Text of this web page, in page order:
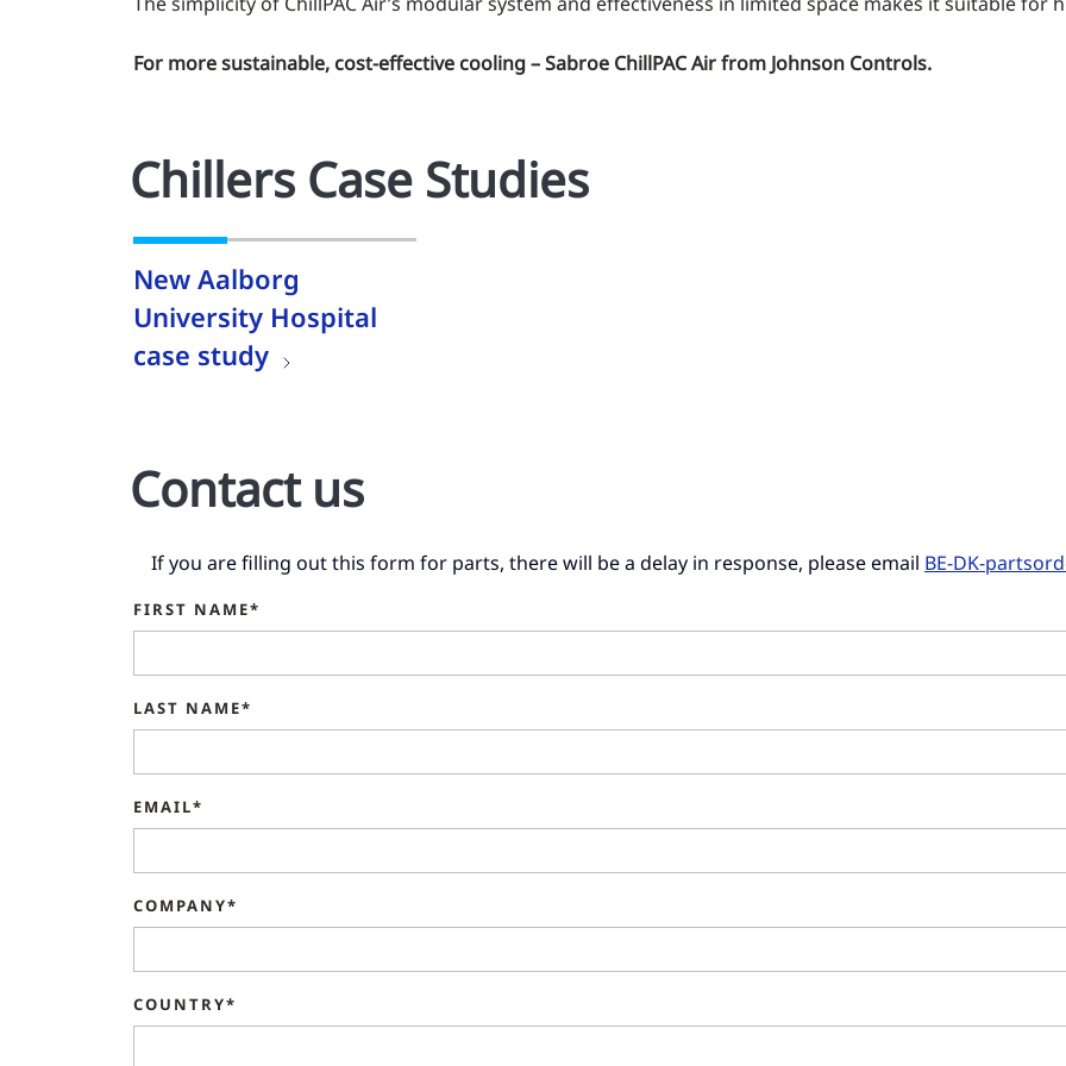
For more sustainable, cost-effective cooling – Sabroe ChillPAC Air from Johnson Controls.
Chillers Case Studies
New Aalborg
University Hospital
case study
Contact us
If you are filling out this form for parts, there will be a delay in response, please email BE-DK-
FIRST NAME*
LAST NAME*
EMAIL*
COMPANY*
COUNTRY*